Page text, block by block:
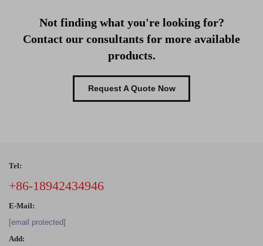
Not finding what you're looking for?
Contact our consultants for more available
products.
Request A Quote Now
Tel:
+86-18942434946
E-Mail:
[email protected]
Add: